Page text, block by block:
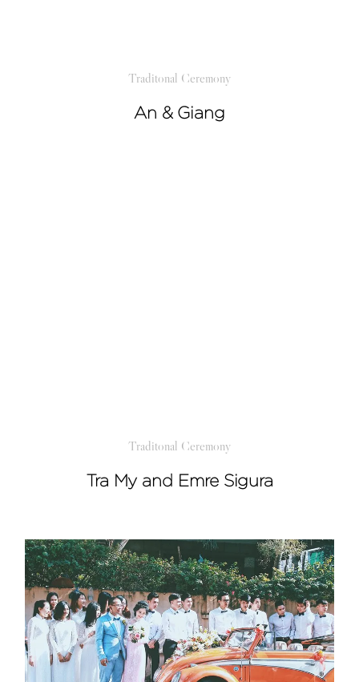
Traditonal Ceremony
An & Giang
Traditonal Ceremony
Tra My and Emre Sigura